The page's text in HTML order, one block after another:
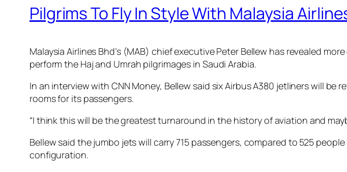
Pilgrims To Fly In Style With Malaysia
Malaysia Airlines Bhd’s (MAB) chief executive Peter Bellew has revealed
perform the Haj and Umrah pilgrimages in Saudi Arabia.
In an interview with CNN Money, Bellew said six Airbus A380 jetliners will
rooms for its passengers.
“I think this will be the greatest turnaround in the history of aviation and
Bellew said the jumbo jets will carry 715 passengers, compared to 525
configuration.